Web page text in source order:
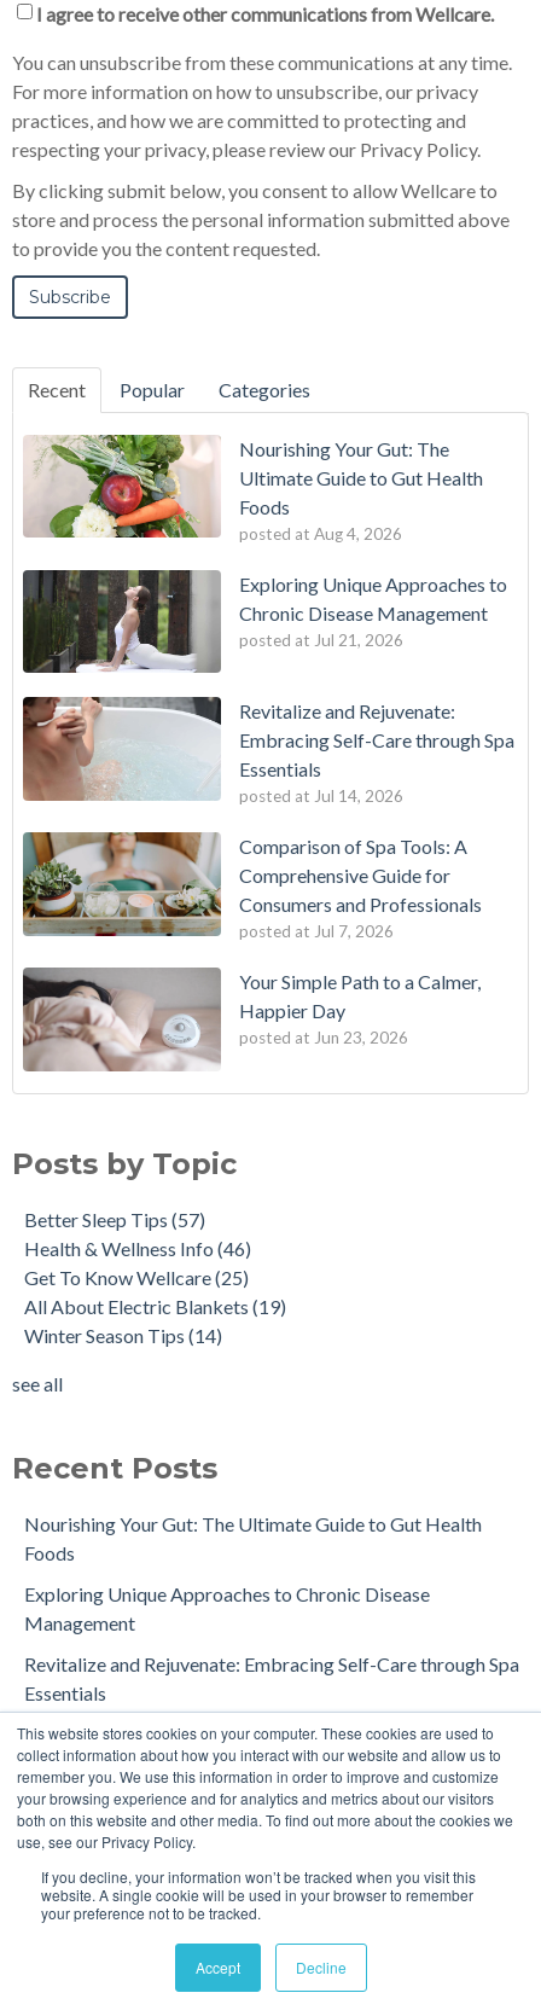
This website stores cookies on your computer. These cookies are used to
collect information about how you interact with our website and allow us to
remember you. We use this information in order to improve and customize
your browsing experience and for analytics and metrics about our visitors
both on this website and other media. To find out more about the cookies we
use, see our Privacy Policy.
If you decline, your information won’t be tracked when you visit this
website. A single cookie will be used in your browser to remember
your preference not to be tracked.
Accept Decline
I agree to receive other communications from Wellcare.
You can unsubscribe from these communications at any time.
For more information on how to unsubscribe, our privacy
practices, and how we are committed to protecting and
respecting your privacy, please review our Privacy Policy.
By clicking submit below, you consent to allow Wellcare to
store and process the personal information submitted above
to provide you the content requested.
Recent Popular Categories
Nourishing Your Gut: The
Ultimate Guide to Gut Health
Foods
posted at Aug 4, 2026
Exploring Unique Approaches to
Chronic Disease Management
posted at Jul 21, 2026
Revitalize and Rejuvenate:
Embracing Self-Care through Spa
Essentials
posted at Jul 14, 2026
Comparison of Spa Tools: A
Comprehensive Guide for
Consumers and Professionals
posted at Jul 7, 2026
Your Simple Path to a Calmer,
Happier Day
posted at Jun 23, 2026
Posts by Topic
Better Sleep Tips (57)
Health & Wellness Info (46)
Get To Know Wellcare(25)
All About Electric Blankets (19)
Winter Season Tips (14)
see all
Recent Posts
Nourishing Your Gut: The Ultimate Guide to Gut Health
Foods
Exploring Unique Approaches to Chronic Disease
Management
Revitalize and Rejuvenate: Embracing Self-Care through Spa
Essentials
Comparison of Spa Tools: A Comprehensive Guide for
Consumers and Professionals
Your Simple Path to a Calmer, Happier Day
Cold Water Therapy: Unlocking the Benefits for Your Body
and Mind
What is Chromotherapy? Exploring the Power of Color and
Water Therapy for Alleviating Body Pain in Humans and Pets